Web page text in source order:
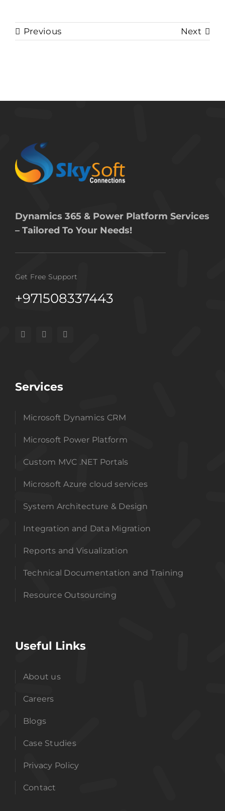
Previous Next
Dynamics 365 & Power Platform Services
– Tailored To Your Needs!
Get Free Support
+971508337443
Services
Microsoft Dynamics CRM
Microsoft Power Platform
Custom MVC .NET Portals
Microsoft Azure cloud services
System Architecture & Design
Integration and Data Migration
Reports and Visualization
Technical Documentation and Training
Resource Outsourcing
Useful Links
About us
Careers
Blogs
Case Studies
Privacy Policy
Contact